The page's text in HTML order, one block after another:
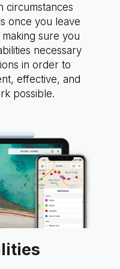
circumstances
once you leave
sure you
necessary
in order to
effective, and
possible.